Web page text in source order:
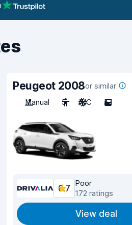
Peugeot 2008or similar
Manual
5 A/C 5
6.7
Poor
172 ratings
View deal